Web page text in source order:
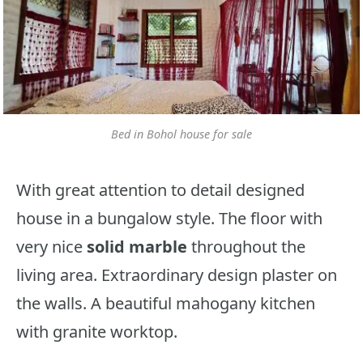
Bed in Bohol house for sale
With great attention to detail designed
house in a bungalow style. The floor with
very nice solid marble throughout the
living area. Extraordinary design plaster on
the walls. A beautiful mahogany kitchen
with granite worktop.